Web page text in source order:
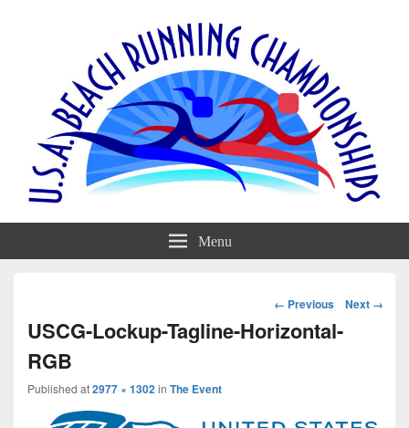
Menu
Image
navigation
← Previous Next →
USCG-Lockup-Tagline-Horizontal-
RGB
Published at2977 × 1302in The Event